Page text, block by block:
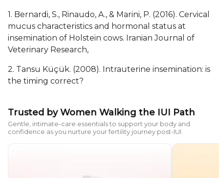
1. Bernardi, S., Rinaudo, A., & Marini, P. (2016). Cervical
mucus characteristics and hormonal status at
insemination of Holstein cows. Iranian Journal of
Veterinary Research,
2. Tansu Küçük. (2008). Intrauterine insemination: is
the timing correct?
Trusted by Women Walking the IUI Path
Gentle, intimate-care essentials to support your body and
confidence as you nurture your fertility journey post-IUI.